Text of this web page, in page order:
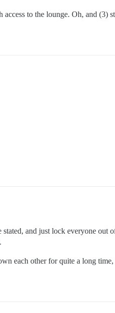
to the lounge. Oh, and (3)
stated, and just lock everyone out
each other for quite a long